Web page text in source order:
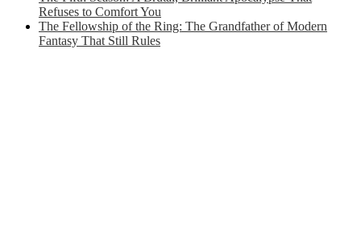
Refuses to Comfort You
The Fellowship of the Ring: The Grandfather of Modern
Fantasy That Still Rules